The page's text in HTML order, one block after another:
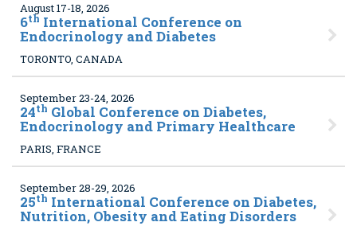
August 17-18, 2026
6th International Conference on
Endocrinology and Diabetes
TORONTO, CANADA
September 23-24, 2026
24th Global Conference on Diabetes,
Endocrinology and Primary Healthcare
PARIS, FRANCE
September 28-29, 2026
25th International Conference on Diabetes,
Nutrition, Obesity and Eating Disorders